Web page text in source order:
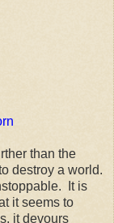
than the
destroy a world.
It is
it seems to
it devours